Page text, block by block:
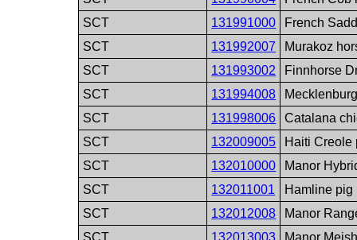
SCT
131991000
French
SCT
131992007
Murakoz
SCT
131993002
Finnhorse
SCT
131994008
SCT
131998006
Catalana
SCT
132009005
Haiti Creole
SCT
132010000
Manor
SCT
132011001
Hamline pig
SCT
132012008
Manor
SCT
132013003 Manor